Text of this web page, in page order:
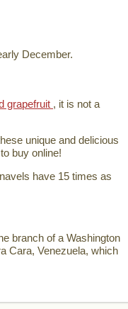
December.
grapefruit , it is not a
unique and delicious
buy online!
have 15 times as
branch of a Washington
Cara, Venezuela, which